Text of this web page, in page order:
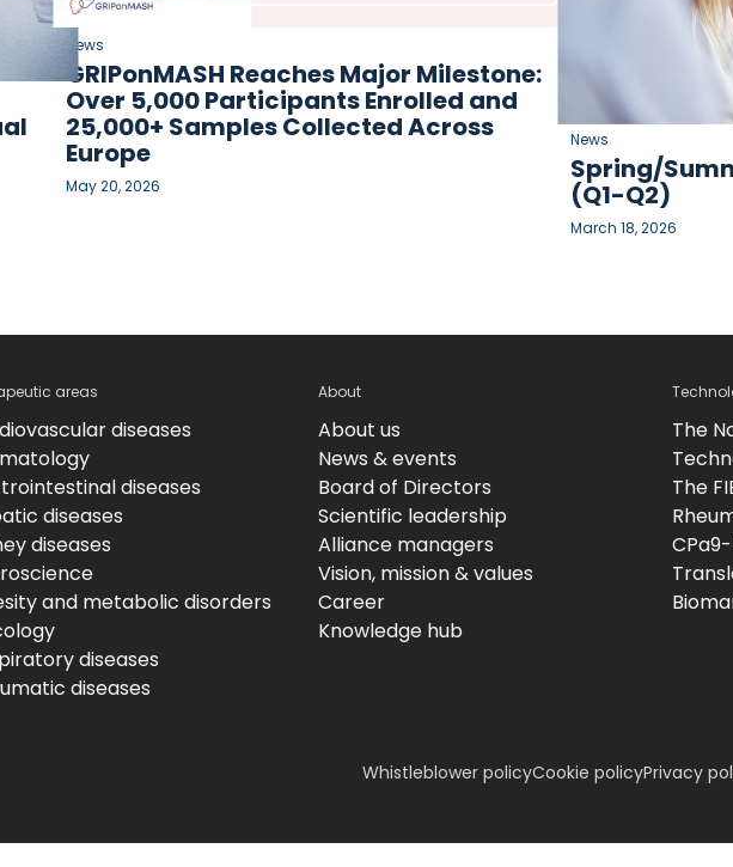
News
GRIPonMASH Reaches Major Milestone:
Over 5,000 Participants Enrolled and
25,000+ Samples Collected Across
Europe
May 20, 2026
News
Spring/
(Q1-Q2)
March 18, 2026
areas
diseases
diseases
diseases
diseases
and metabolic disorders
diseases
diseases
About
About us
News & events
Board of Directors
Scientific leadership
Alliance managers
Vision, mission & values
Career
Knowledge hub
The
The
Whistleblower policyCookie policyPrivacy